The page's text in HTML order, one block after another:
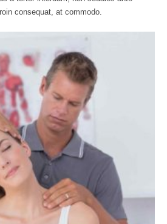
consequat, at commodo.